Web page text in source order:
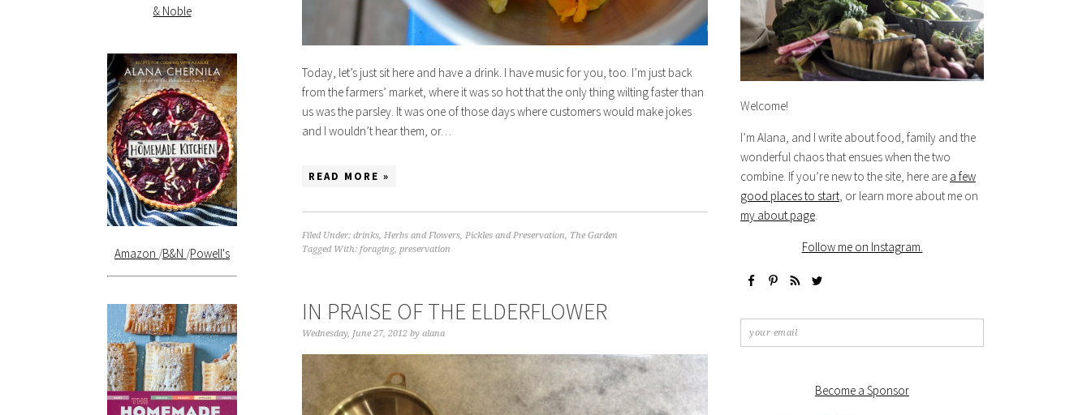
Today, let’s just sit here and have a drink. I have music for you, too. I’m just back
from the farmers’ market, where it was so hot that the only thing wilting faster than
us was the parsley. It was one of those days where customers would make jokes
and I wouldn’t hear them, or…
READ MORE »
Filed Under: drinks, Herbs and Flowers, Pickles and Preservation, The Garden
Tagged With: foraging, preservation
IN PRAISE OF THE ELDERFLOWER
Wednesday, June 27, 2012 by alana
Welcome!
I’m Alana, and I write about food, family and the
wonderful chaos that ensues when the two
combine. If you’re new to the site, here are a few
good places to start , or learn more about me on
my about page
Follow me on Instagram.
Become a Sponsor
& Noble
Amazon /B&N /Powell's